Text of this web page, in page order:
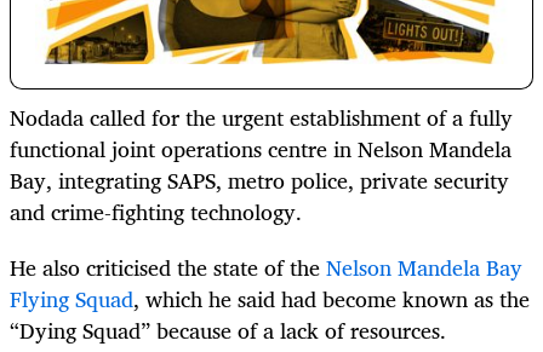
Nodada called for the urgent establishment of a fully
functional joint operations centre in Nelson Mandela
Bay, integrating SAPS, metro police, private security
and crime-fighting technology.
He also criticised the state of theNelson Mandela Bay
Flying Squad, which he said had become known as the
“Dying Squad” because of a lack of resources.